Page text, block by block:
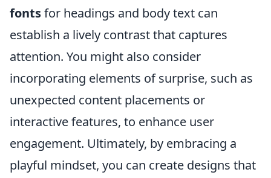
fontsfor headings and body text can
establish a lively contrast that captures
attention. You might also consider
incorporating elements of surprise, such as
unexpected content placements or
interactive features, to enhance user
engagement. Ultimately, by embracing a
playful mindset, you can create designs that